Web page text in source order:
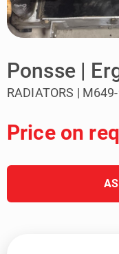
Ponsse |
RADIATORS |
Price on